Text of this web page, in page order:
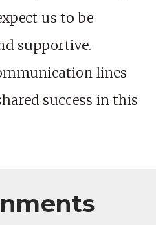
us to be
supportive.
lines
success in this